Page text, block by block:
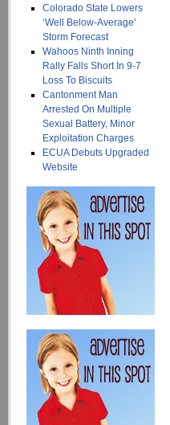
Colorado State Lowers
‘Well Below-Average’
Storm Forecast
Wahoos Ninth Inning
Rally Falls Short In 9-7
Loss To Biscuits
Cantonment Man
Arrested On Multiple
Sexual Battery, Minor
Exploitation Charges
ECUA Debuts Upgraded
Website